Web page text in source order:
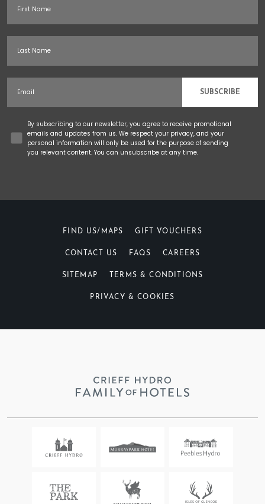
SUBSCRIBE
ConcentBy subscribing to our newsletter, you agree to receive promotional
emails and updates from us. We respect your privacy, and your
personal information will only be used for the purpose of sending
you relevant content. You can unsubscribe at any time.
FIND US/MAPS GIFT VOUCHERS
CONTACT US FAQS CAREERS
SITEMAP TERMS & CONDITIONS
PRIVACY & COOKIES